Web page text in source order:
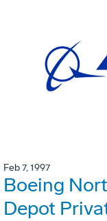
Feb 7, 1997
Boeing
Depot